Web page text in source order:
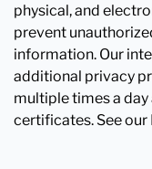
physical, and
prevent
information. Our
additional privacy
multiple times a
certificates. See